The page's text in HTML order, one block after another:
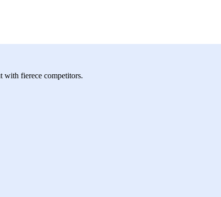
with fierece competitors.